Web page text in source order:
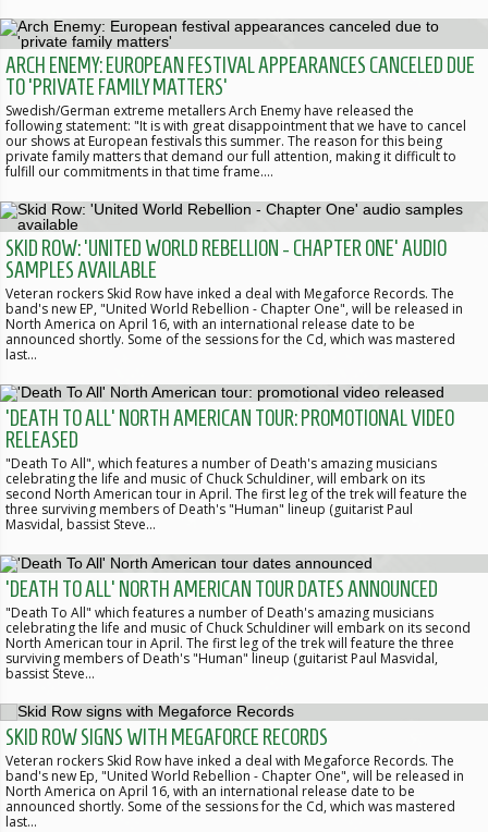
ARCH ENEMY: EUROPEAN FESTIVAL APPEARANCES CANCELED DUE
TO 'PRIVATE FAMILY MATTERS'
Swedish/German extreme metallers Arch Enemy have released the
following statement: "It is with great disappointment that we have to cancel
our shows at European festivals this summer. The reason for this being
private family matters that demand our full attention, making it difficult to
fulfill our commitments in that time frame.…
SKID ROW: 'UNITED WORLD REBELLION - CHAPTER ONE' AUDIO
SAMPLES AVAILABLE
Veteran rockers Skid Row have inked a deal with Megaforce Records. The
band's new EP, "United World Rebellion - Chapter One", will be released in
North America on April 16, with an international release date to be
announced shortly. Some of the sessions for the Cd, which was mastered
last…
'DEATH TO ALL' NORTH AMERICAN TOUR: PROMOTIONAL VIDEO
RELEASED
"Death To All", which features a number of Death's amazing musicians
celebrating the life and music of Chuck Schuldiner, will embark on its
second North American tour in April. The first leg of the trek will feature the
three surviving members of Death's "Human" lineup (guitarist Paul
Masvidal, bassist Steve…
'DEATH TO ALL' NORTH AMERICAN TOUR DATES ANNOUNCED
"Death To All" which features a number of Death's amazing musicians
celebrating the life and music of Chuck Schuldiner will embark on its second
North American tour in April. The first leg of the trek will feature the three
surviving members of Death's "Human" lineup (guitarist Paul Masvidal,
bassist Steve…
SKID ROW SIGNS WITH MEGAFORCE RECORDS
Veteran rockers Skid Row have inked a deal with Megaforce Records. The
band's new Ep, "United World Rebellion - Chapter One", will be released in
North America on April 16, with an international release date to be
announced shortly. Some of the sessions for the Cd, which was mastered
last…